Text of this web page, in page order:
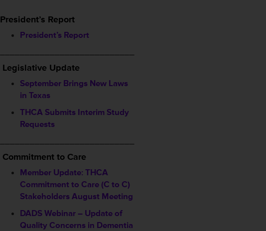
President’s Report
President’s Report
Legislative Update
September Brings New Laws
in Texas
THCA Submits Interim Study
Requests
Commitment to Care
Member Update: THCA
Commitment to Care (C to C)
Stakeholders August Meeting
DADS Webinar – Update of
Quality Concerns in Dementia